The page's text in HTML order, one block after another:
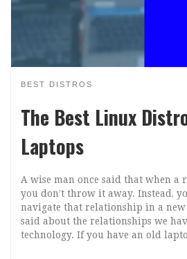
BEST DISTROS
The Best Linux
Laptops
A wise man once said that when a
you don’t throw it away. Instead,
navigate that relationship in a new
said about the relationships we
technology. If you have an old